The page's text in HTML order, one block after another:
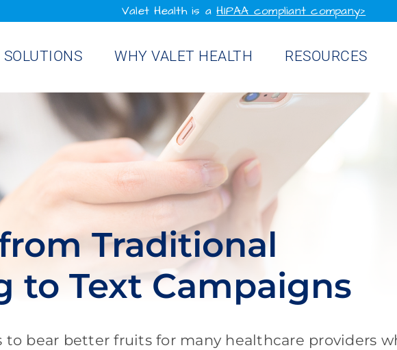
Valet Health is aHIPAA compliant company>
SOLUTIONS WHY VALET HEALTH RESOURCES
Traditional
to Text Campaigns
bear better fruits for many healthcare providers